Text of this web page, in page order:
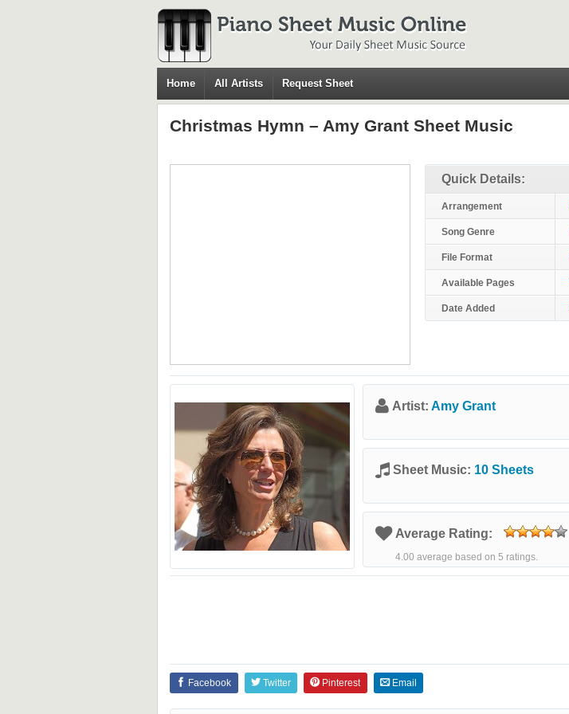
Home All Artists Request Sheet
Christmas Hymn – Amy Grant Sheet Music
Quick Details:
Arrangement
Song Genre
File Format
Available Pages
Date Added
Artist: Amy Grant
Sheet Music: 10 Sheets
Average Rating:
4.00 average based on 5 ratings.
Facebook Twitter Pinterest Email